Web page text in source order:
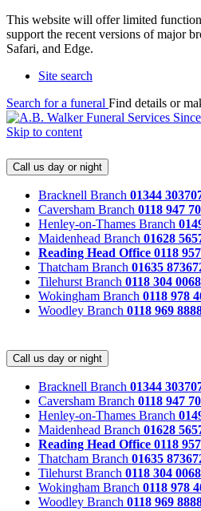
This website will offer limited
support the recent versions of major
Safari, and Edge.
Site search
Search for a funeral Find details or
Skip to content
Call us day or night
Bracknell Branch 01344
Caversham Branch 0118 947
Henley-on-Thames Branch
Maidenhead Branch 01628
Reading Head Office 0118
Thatcham Branch 01635
Tilehurst Branch 0118 304 0068
Wokingham Branch 0118 978
Woodley Branch 0118 969
Call us day or night
Bracknell Branch 01344
Caversham Branch 0118 947
Henley-on-Thames Branch
Maidenhead Branch 01628
Reading Head Office 0118
Thatcham Branch 01635
Tilehurst Branch 0118 304 0068
Wokingham Branch 0118 978
Woodley Branch 0118 969